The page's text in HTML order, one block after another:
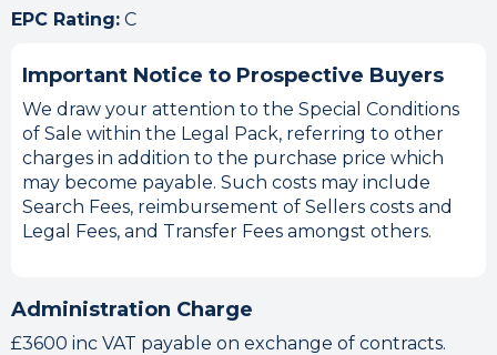
EPC Rating: C
Important Notice to Prospective Buyers
We draw your attention to the Special Conditions
of Sale within the Legal Pack, referring to other
charges in addition to the purchase price which
may become payable. Such costs may include
Search Fees, reimbursement of Sellers costs and
Legal Fees, and Transfer Fees amongst others.
Administration Charge
£3600 inc VAT payable on exchange of contracts.